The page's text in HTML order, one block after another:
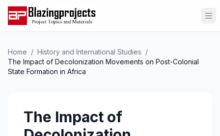
Home / History and International Studies /
The Impact of Decolonization Movements on Post-Colonial
State Formation in Africa
The Impact of